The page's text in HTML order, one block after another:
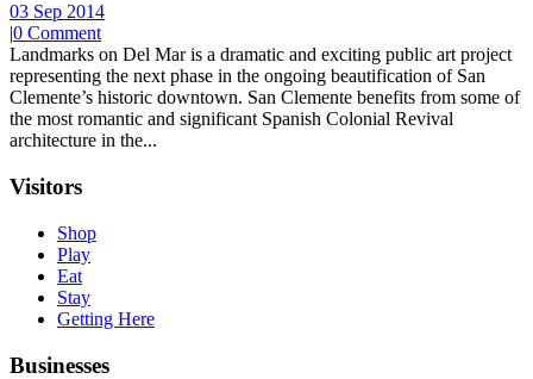
03 Sep 2014
|0 Comment
Landmarks on Del Mar is a dramatic and exciting public art project
representing the next phase in the ongoing beautification of San
Clemente’s historic downtown. San Clemente benefits from some of
the most romantic and significant Spanish Colonial Revival
architecture in the...
Visitors
Shop
Play
Eat
Stay
Getting Here
Businesses